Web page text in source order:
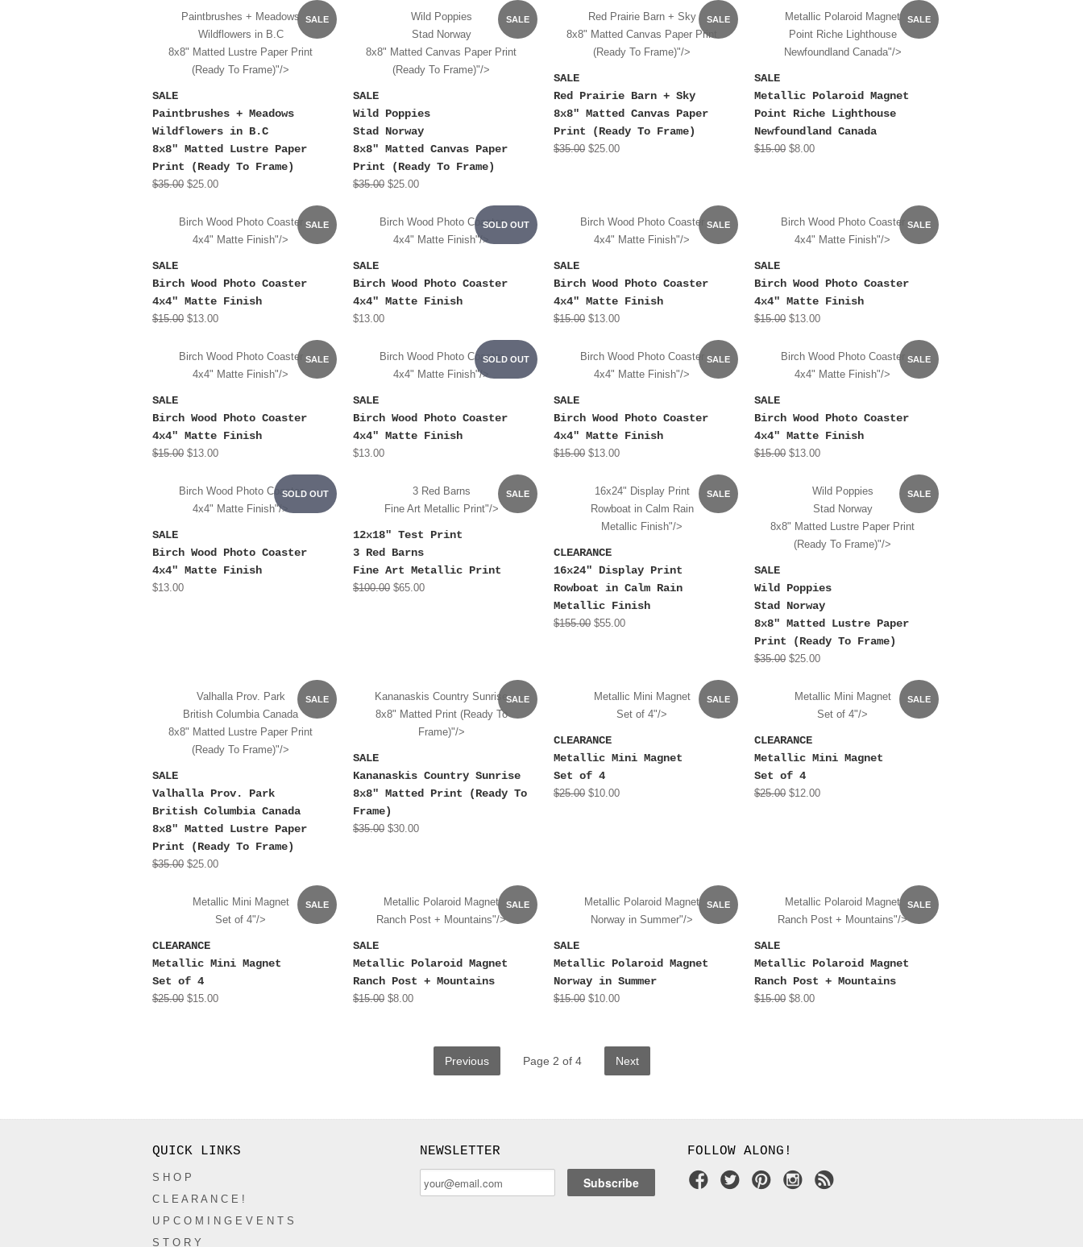
SALE
Paintbrushes + Meadows
Wildflowers in B.C
8x8" Matted Lustre Paper Print
(Ready To Frame)"/>
SALE
Paintbrushes + Meadows
Wildflowers in B.C
8x8" Matted Lustre Paper
Print (Ready To Frame)
$35.00 $25.00
SALE
Wild Poppies
Stad Norway
8x8" Matted Canvas Paper Print
(Ready To Frame)"/>
SALE
Wild Poppies
Stad Norway
8x8" Matted Canvas Paper
Print (Ready To Frame)
$35.00 $25.00
SALE
Red Prairie Barn + Sky
8x8" Matted Canvas Paper Print
(Ready To Frame)"/>
SALE
Red Prairie Barn + Sky
8x8" Matted Canvas Paper
Print (Ready To Frame)
$35.00 $25.00
SALE
Metallic Polaroid Magnet
Point Riche Lighthouse
Newfoundland Canada"/>
SALE
Metallic Polaroid Magnet
Point Riche Lighthouse
Newfoundland Canada
$15.00 $8.00
SALE
Birch Wood Photo Coaster
4x4" Matte Finish"/>
SALE
Birch Wood Photo Coaster
4x4" Matte Finish
$15.00 $13.00
SOLD OUT
Birch Wood Photo Coaster
4x4" Matte Finish"/>
SALE
Birch Wood Photo Coaster
4x4" Matte Finish
$13.00
SALE
Birch Wood Photo Coaster
4x4" Matte Finish"/>
SALE
Birch Wood Photo Coaster
4x4" Matte Finish
$15.00 $13.00
SALE
Birch Wood Photo Coaster
4x4" Matte Finish"/>
SALE
Birch Wood Photo Coaster
4x4" Matte Finish
$15.00 $13.00
SALE
Birch Wood Photo Coaster
4x4" Matte Finish"/>
SALE
Birch Wood Photo Coaster
4x4" Matte Finish
$15.00 $13.00
SOLD OUT
Birch Wood Photo Coaster
4x4" Matte Finish"/>
SALE
Birch Wood Photo Coaster
4x4" Matte Finish
$13.00
SALE
Birch Wood Photo Coaster
4x4" Matte Finish"/>
SALE
Birch Wood Photo Coaster
4x4" Matte Finish
$15.00 $13.00
SALE
Birch Wood Photo Coaster
4x4" Matte Finish"/>
SALE
Birch Wood Photo Coaster
4x4" Matte Finish
$15.00 $13.00
SOLD OUT
Birch Wood Photo Coaster
4x4" Matte Finish"/>
SALE
Birch Wood Photo Coaster
4x4" Matte Finish
$13.00
SALE
3 Red Barns
Fine Art Metallic Print"/>
12x18" Test Print
3 Red Barns
Fine Art Metallic Print
$100.00 $65.00
SALE
16x24" Display Print
Rowboat in Calm Rain
Metallic Finish"/>
CLEARANCE
16x24" Display Print
Rowboat in Calm Rain
Metallic Finish
$155.00 $55.00
SALE
Wild Poppies
Stad Norway
8x8" Matted Lustre Paper Print
(Ready To Frame)"/>
SALE
Wild Poppies
Stad Norway
8x8" Matted Lustre Paper
Print (Ready To Frame)
$35.00 $25.00
SALE
Valhalla Prov. Park
British Columbia Canada
8x8" Matted Lustre Paper Print
(Ready To Frame)"/>
SALE
Valhalla Prov. Park
British Columbia Canada
8x8" Matted Lustre Paper
Print (Ready To Frame)
$35.00 $25.00
SALE
Kananaskis Country Sunrise
8x8" Matted Print (Ready To
Frame)"/>
SALE
Kananaskis Country Sunrise
8x8" Matted Print (Ready To
Frame)
$35.00 $30.00
SALE
Metallic Mini Magnet
Set of 4"/>
CLEARANCE
Metallic Mini Magnet
Set of 4
$25.00 $10.00
SALE
Metallic Mini Magnet
Set of 4"/>
CLEARANCE
Metallic Mini Magnet
Set of 4
$25.00 $12.00
SALE
Metallic Mini Magnet
Set of 4"/>
CLEARANCE
Metallic Mini Magnet
Set of 4
$25.00 $15.00
SALE
Metallic Polaroid Magnet
Ranch Post + Mountains"/>
SALE
Metallic Polaroid Magnet
Ranch Post + Mountains
$15.00 $8.00
SALE
Metallic Polaroid Magnet
Norway in Summer"/>
SALE
Metallic Polaroid Magnet
Norway in Summer
$15.00 $10.00
SALE
Metallic Polaroid Magnet
Ranch Post + Mountains"/>
SALE
Metallic Polaroid Magnet
Ranch Post + Mountains
$15.00 $8.00
Previous Page 2 of 4 Next
QUICK LINKS
S H O P
C L E A R A N C E !
U P C O M I N G E V E N T S
S T O R Y
NEWSLETTER FOLLOW ALONG!